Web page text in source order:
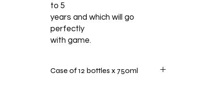
to 5
years and which will go
perfectly
with game.
Case of 12 bottles x 750ml